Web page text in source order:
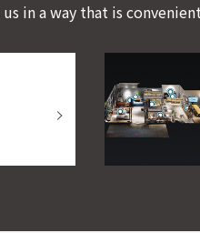
in a way that is